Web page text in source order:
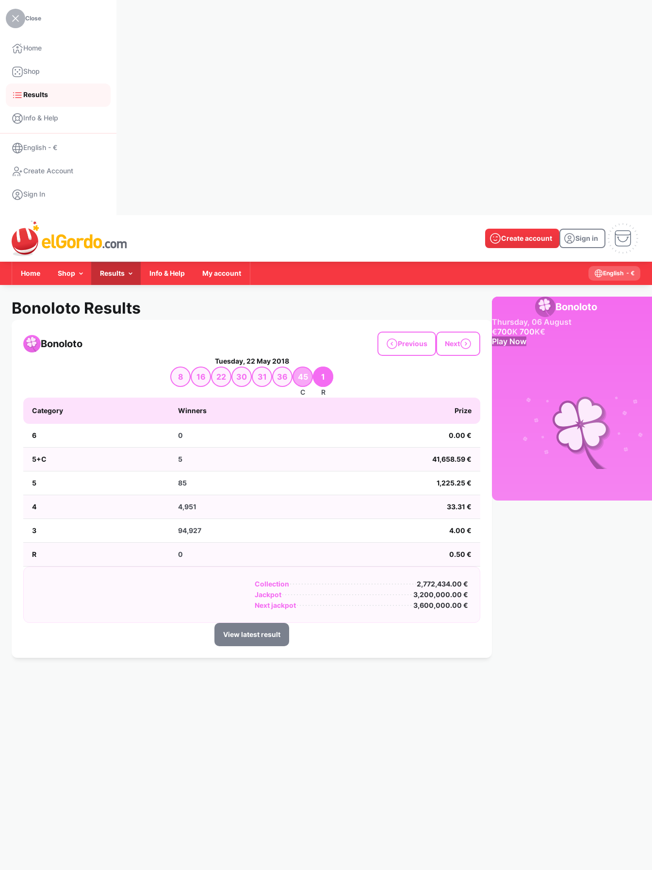
Close
Home
Shop
Results
Info & Help
English - €
Create Account
Sign In
Create account Sign in
Home Shop Results Info & Help My account English - €
Bonoloto Results
Bonoloto Previous Next
Tuesday, 22 May 2018
8 16 22 30 31 36 45
C
1
R
Category Winners Prize
6 0 0.00 €
5+C 5 41,658.59 €
5 85 1,225.25 €
4 4,951 33.31 €
3 94,927 4.00 €
R 0 0.50 €
Collection
2,772,434.00 €
Jackpot
3,200,000.00 €
Next jackpot
3,600,000.00 €
View latest result
Bonoloto
Thursday, 06 August
€700K 700K€
Play Now
2023 2022
2021
2018 2017 2016
2013 2012 2011 2010
2009
2006 2005 2004 2003
2001 2000 1999 1998 1997
1994 1993 1992